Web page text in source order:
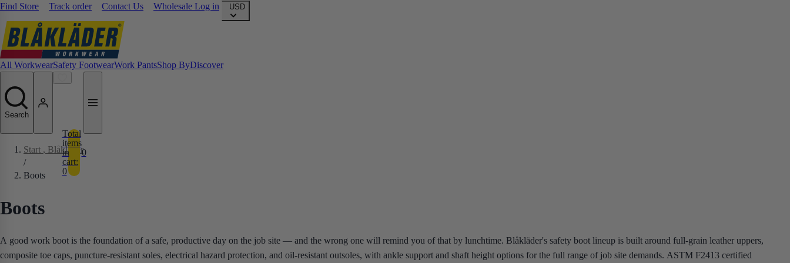
Find Store Track order Contact Us Wholesale Log in USD
All WorkwearSafety FootwearWork PantsShop ByDiscover
Search
Total
items
in
cart:
0
0
Start , Blåkläder
/
Boots
Boots
A good work boot is the foundation of a safe, productive day on the job site — and the wrong one will remind you of that by lunchtime. Blåkläder's safety boot lineup is built around full-grain leather uppers,
composite toe caps, puncture-resistant soles, electrical hazard protection, and oil-resistant outsoles, with ankle support and shaft height options for the full range of job site demands. ASTM F2413 certified